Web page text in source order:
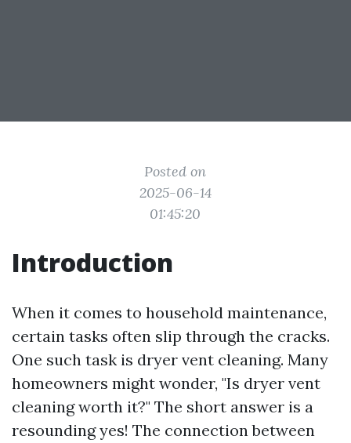
Posted on
2025-06-14
01:45:20
Introduction
When it comes to household maintenance,
certain tasks often slip through the cracks.
One such task is dryer vent cleaning. Many
homeowners might wonder, "Is dryer vent
cleaning worth it?" The short answer is a
resounding yes! The connection between